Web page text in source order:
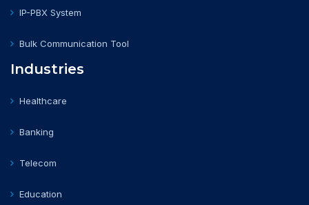
IP-PBX System
Bulk Communication Tool
Industries
Healthcare
Banking
Telecom
Education